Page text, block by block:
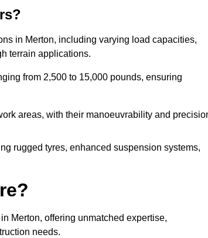
in Merton, including varying load capacities,
terrain applications.
from 2,500 to 15,000 pounds, ensuring
areas, with their manoeuvrability and
rugged tyres, enhanced suspension systems,
Merton, offering unmatched expertise,
needs.